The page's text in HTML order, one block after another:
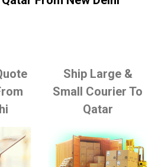
Ship Large &
Small Courier To
Qatar